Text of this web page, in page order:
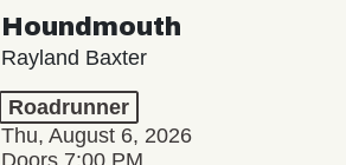
Houndmouth
Rayland Baxter
Roadrunner
Thu, August 6, 2026
Doors 7:00 PM